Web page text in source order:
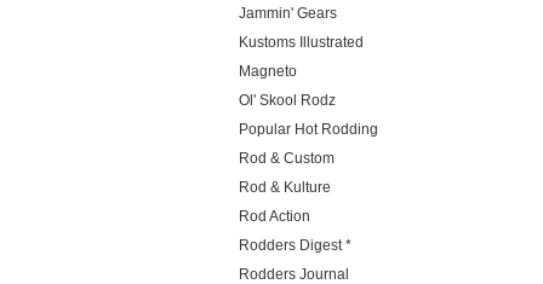
Jammin' Gears
Kustoms Illustrated
Magneto
Ol' Skool Rodz
Popular Hot Rodding
Rod & Custom
Rod & Kulture
Rod Action
Rodders Digest *
Rodders Journal